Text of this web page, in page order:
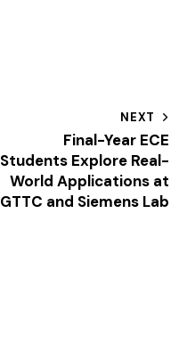
NEXT
Final-Year ECE
Students Explore Real-
World Applications at
GTTC and Siemens Lab